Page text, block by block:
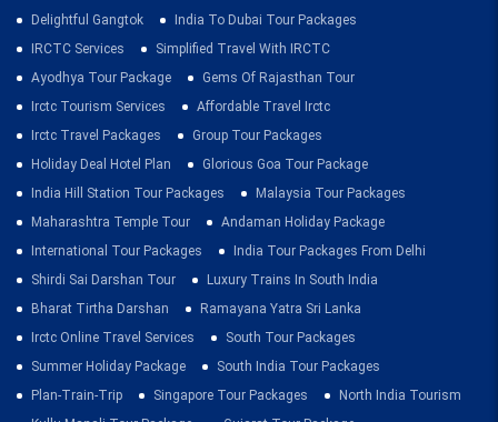
Delightful Gangtok
India To Dubai Tour Packages
IRCTC Services
Simplified Travel With IRCTC
Ayodhya Tour Package
Gems Of Rajasthan Tour
Irctc Tourism Services
Affordable Travel Irctc
Irctc Travel Packages
Group Tour Packages
Holiday Deal Hotel Plan
Glorious Goa Tour Package
India Hill Station Tour Packages
Malaysia Tour Packages
Maharashtra Temple Tour
Andaman Holiday Package
International Tour Packages
India Tour Packages From Delhi
Shirdi Sai Darshan Tour
Luxury Trains In South India
Bharat Tirtha Darshan
Ramayana Yatra Sri Lanka
Irctc Online Travel Services
South Tour Packages
Summer Holiday Package
South India Tour Packages
Plan-Train-Trip
Singapore Tour Packages
North India Tourism